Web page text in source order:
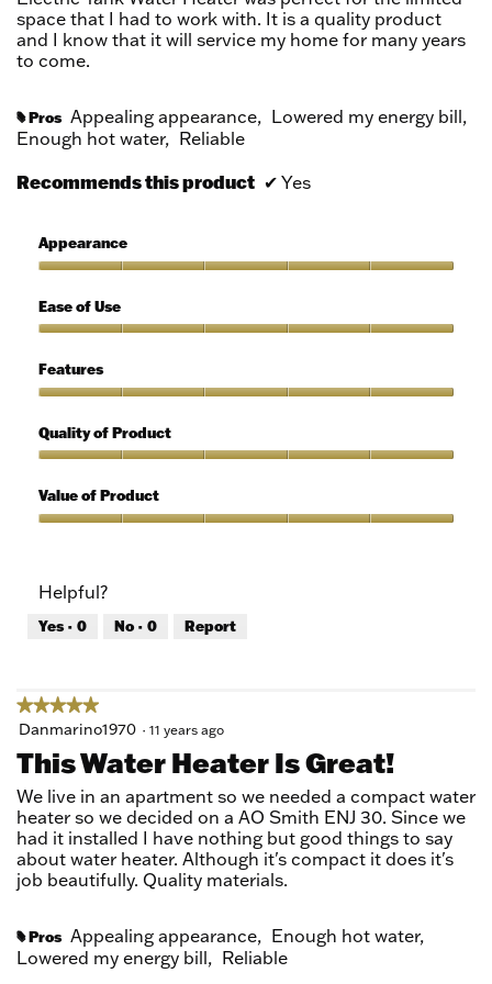
space that I had to work with. It is a quality product
and I know that it will service my home for many years
to come.
# Pros Appealing appearance, Lowered my energy bill,
Enough hot water, Reliable
Recommends this product ✔ Yes
Appearance
5
out
5
Ease of Use
of
Use,
out
of
Features
5
out
5
Quality of Product
of
Product,
5
Value of Product
5
out
of
Helpful?
Yes · 0 No · 0 Report
★★★★★
★★★★★
5
5
stars.
Danmarino1970 · 11 years ago
This Water Heater Is Great!
We live in an apartment so we needed a compact water
heater so we decided on a AO Smith ENJ 30. Since we
had it installed I have nothing but good things to say
about water heater. Although it's compact it does it's
job beautifully. Quality materials.
# Pros Appealing appearance, Enough hot water,
Lowered my energy bill, Reliable